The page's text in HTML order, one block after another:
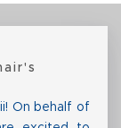
On behalf of